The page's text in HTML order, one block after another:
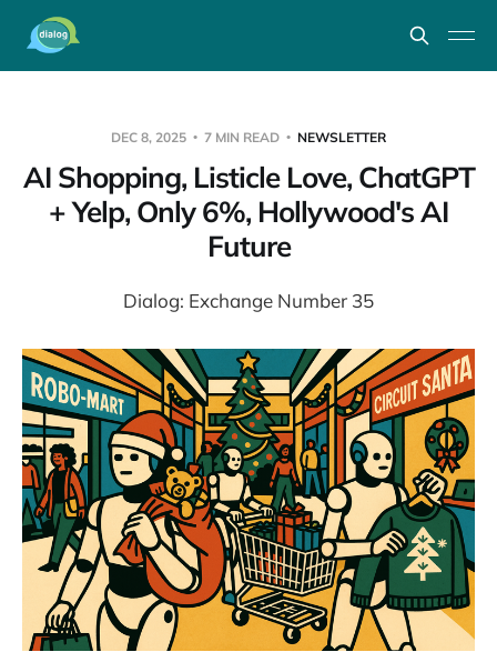
DEC 8, 2025 7 MIN READ NEWSLETTER
AI Shopping, Listicle Love, ChatGPT
+ Yelp, Only 6%, Hollywood's AI
Future
Dialog: Exchange Number 35